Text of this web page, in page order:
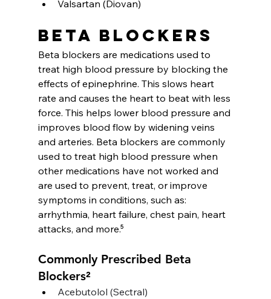
Valsartan (Diovan)
Beta blockers
Beta blockers are medications used to
treat high blood pressure by blocking the
effects of epinephrine. This slows heart
rate and causes the heart to beat with less
force. This helps lower blood pressure and
improves blood flow by widening veins
and arteries. Beta blockers are commonly
used to treat high blood pressure when
other medications have not worked and
are used to prevent, treat, or improve
symptoms in conditions, such as:
arrhythmia, heart failure, chest pain, heart
attacks, and more.⁵
Commonly Prescribed Beta
Blockers²
Acebutolol (Sectral)